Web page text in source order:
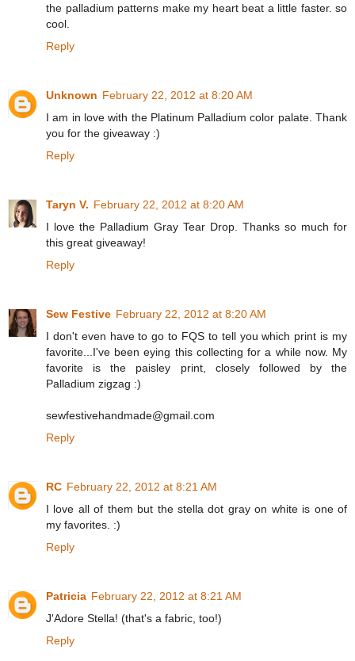
the palladium patterns make my heart beat a little faster. so
cool.
Reply
Unknown February 22, 2012 at 8:20 AM
I am in love with the Platinum Palladium color palate. Thank
you for the giveaway :)
Reply
Taryn V. February 22, 2012 at 8:20 AM
I love the Palladium Gray Tear Drop. Thanks so much for
this great giveaway!
Reply
Sew Festive February 22, 2012 at 8:20 AM
I don't even have to go to FQS to tell you which print is my
favorite...I've been eying this collecting for a while now. My
favorite is the paisley print, closely followed by the
Palladium zigzag :)
sewfestivehandmade@gmail.com
Reply
RC February 22, 2012 at 8:21 AM
I love all of them but the stella dot gray on white is one of
my favorites. :)
Reply
Patricia February 22, 2012 at 8:21 AM
J'Adore Stella! (that's a fabric, too!)
Reply